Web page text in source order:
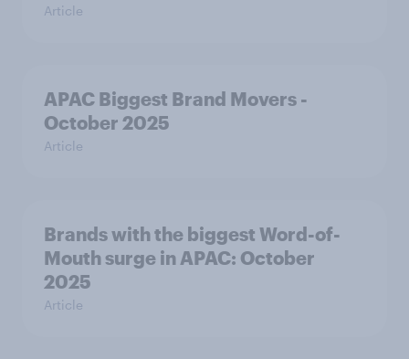
Article
APAC Biggest Brand Movers -
October 2025
Article
Brands with the biggest Word-of-
Mouth surge in APAC: October
2025
Article